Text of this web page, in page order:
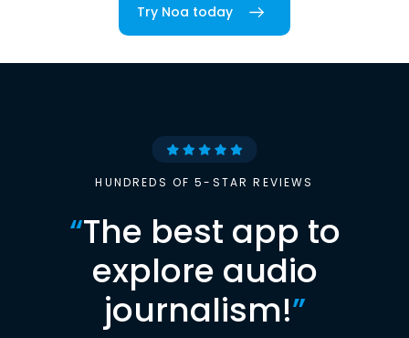
Try Noa today
HUNDREDS OF 5-STAR REVIEWS
“The best app to
explore audio
journalism!”